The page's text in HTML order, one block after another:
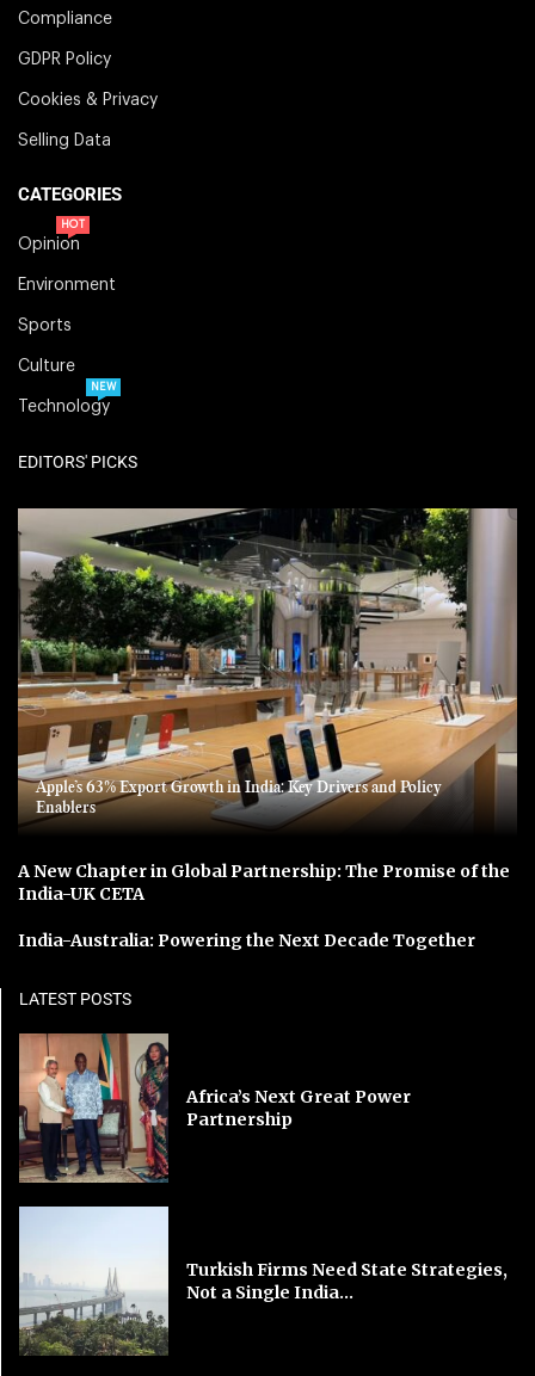
Compliance
GDPR Policy
Cookies & Privacy
Selling Data
CATEGORIES
Opinion
HOT
Environment
Sports
Culture
Technology
NEW
EDITORS' PICKS
Apple’s 63% Export Growth in India: Key Drivers and Policy
Enablers
A New Chapter in Global Partnership: The Promise of the
India-UK CETA
India-Australia: Powering the Next Decade Together
LATEST POSTS
Africa’s Next Great Power
Partnership
Turkish Firms Need State Strategies,
Not a Single India...